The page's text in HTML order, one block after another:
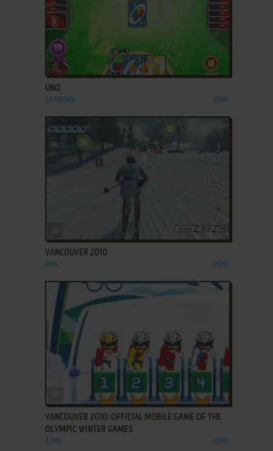
ADD TO FAVORITES
UNO
SYMBIAN 2010
VANCOUVER 2010
WIN 2010
ADD TO FAVORITES
VANCOUVER 2010: OFFICIAL MOBILE GAME OF THE
OLYMPIC WINTER GAMES
J2ME 2010